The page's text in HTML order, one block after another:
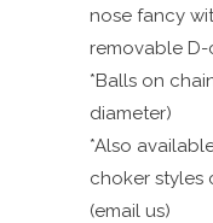
nose fancy
removable D-
*Balls on
diameter)
*Also
choker styles
(email us)